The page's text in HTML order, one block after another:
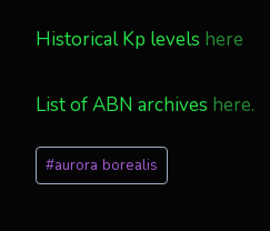
Historical Kp levels here
List of ABN archives here.
Post
Tags:
#aurora borealis